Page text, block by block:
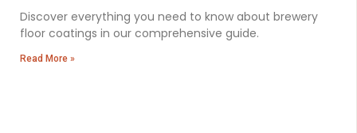
Discover everything you need to know about brewery
floor coatings in our comprehensive guide.
Read More »